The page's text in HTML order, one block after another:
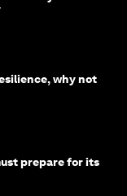
why not
prepare for its